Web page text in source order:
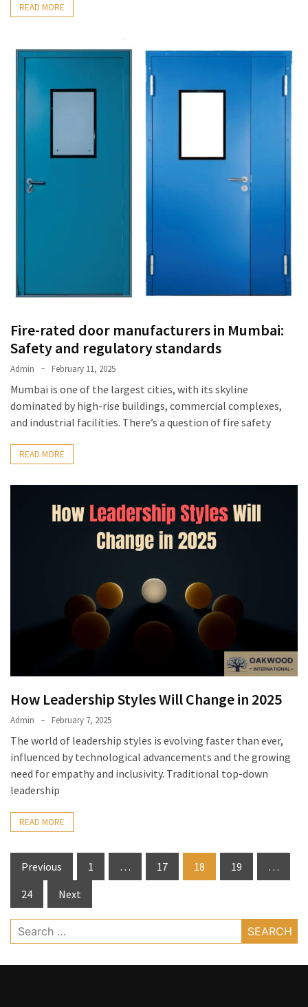
READ MORE
Fire-rated door manufacturers in Mumbai:
Safety and regulatory standards
Admin February 11, 2025
Mumbai is one of the largest cities, with its skyline
dominated by high-rise buildings, commercial complexes,
and industrial facilities. There’s a question of fire safety
READ MORE
How Leadership Styles Will Change in 2025
Admin February 7, 2025
The world of leadership styles is evolving faster than ever,
influenced by technological advancements and the growing
need for empathy and inclusivity. Traditional top-down
leadership
READ MORE
Posts
pagination
Previous 1 … 17 18 19
…
24
Next
Search
for: